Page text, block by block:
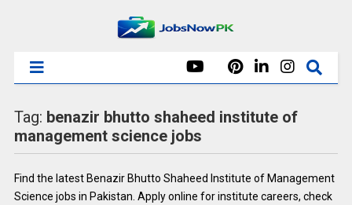
Tag: benazir bhutto shaheed institute of
management science jobs
Find the latest Benazir Bhutto Shaheed Institute of Management
Science jobs in Pakistan. Apply online for institute careers, check